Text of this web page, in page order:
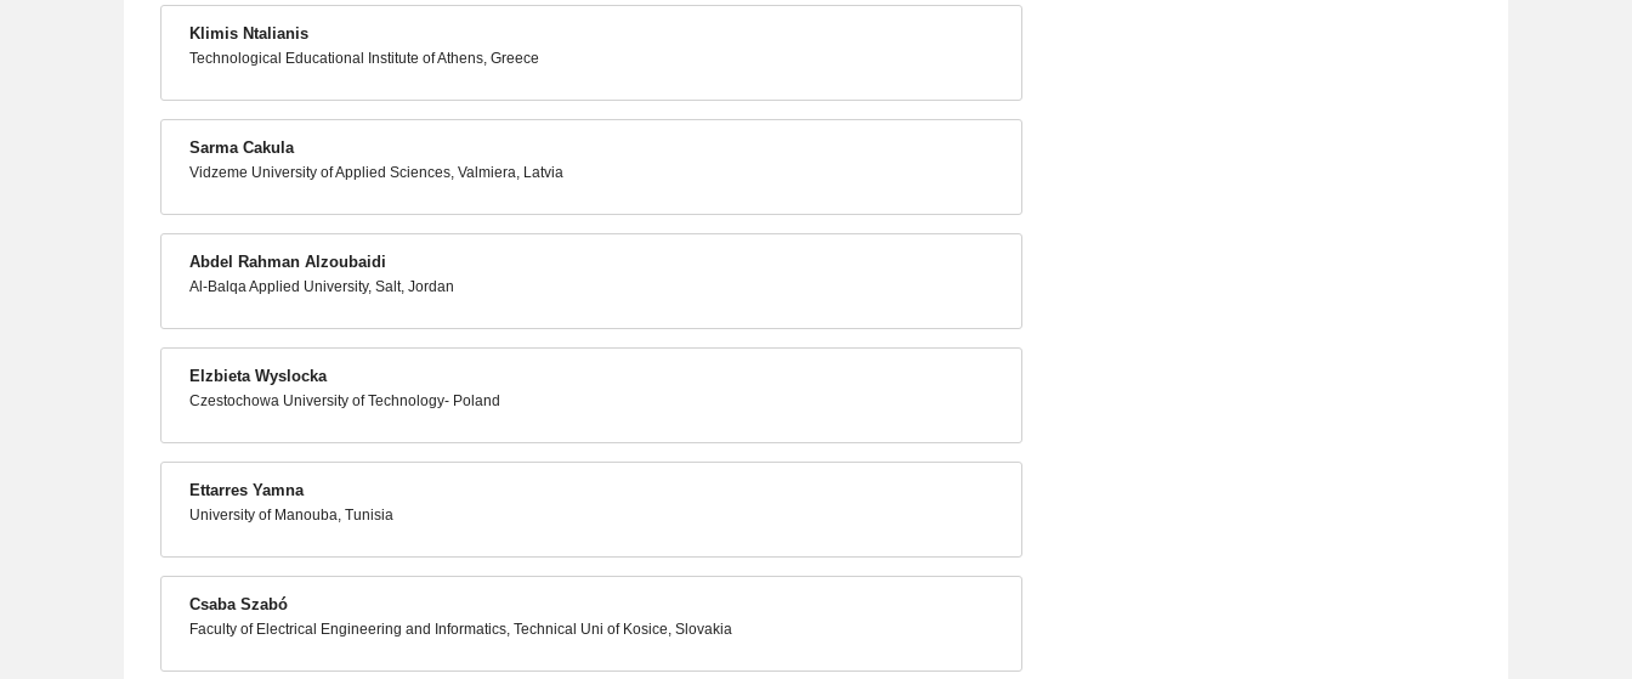
Klimis Ntalianis
Technological Educational Institute of Athens, Greece
Sarma Cakula
Vidzeme University of Applied Sciences, Valmiera, Latvia
Abdel Rahman Alzoubaidi
Al-Balqa Applied University, Salt, Jordan
Elzbieta Wyslocka
Czestochowa University of Technology- Poland
Ettarres Yamna
University of Manouba, Tunisia
Csaba Szabó
Faculty of Electrical Engineering and Informatics, Technical Uni of Kosice, Slovakia